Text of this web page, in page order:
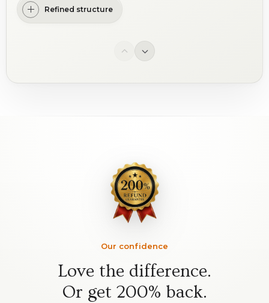
Refined structure
Our confidence
Love the difference.
Or get 200% back.